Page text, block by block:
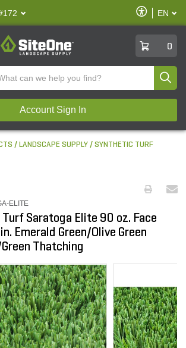
Enable
Accessibility
EN
SiteOne
0
Account Sign In
LANDSCAPE SUPPLY
SYNTHETIC TURF
ELITE
Turf Saratoga Elite 90 oz. Face
Emerald Green/Olive Green
Thatching